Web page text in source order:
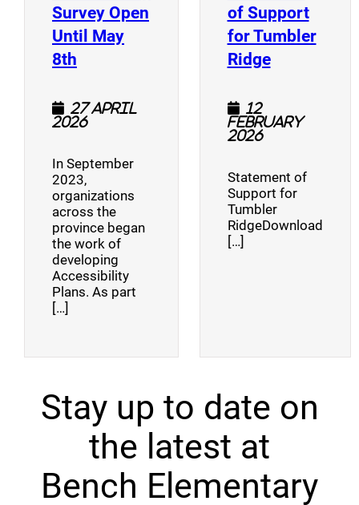
Survey Open
Until May
8th (opens a new window)
27 April
2026
In September
2023,
organizations
across the
province began
the work of
developing
Accessibility
Plans. As part
[…]
of Support
for Tumbler
Ridge(opens a
12
February
2026
Statement of
Support for
Tumbler
RidgeDownload
[…]
Stay up to date on
the latest at
Bench Elementary